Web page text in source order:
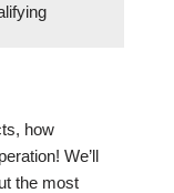
how
We’ll
the most